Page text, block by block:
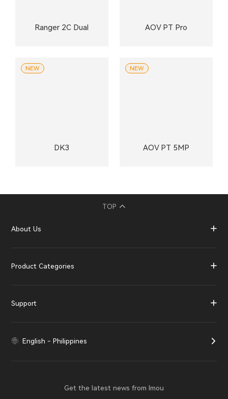
Ranger 2C Dual AOV PT Pro
DK3
NEW
AOV PT 5MP
NEW
TOP
About Us
Product Categories
Support
English - Philippines
Get the latest news from Imou